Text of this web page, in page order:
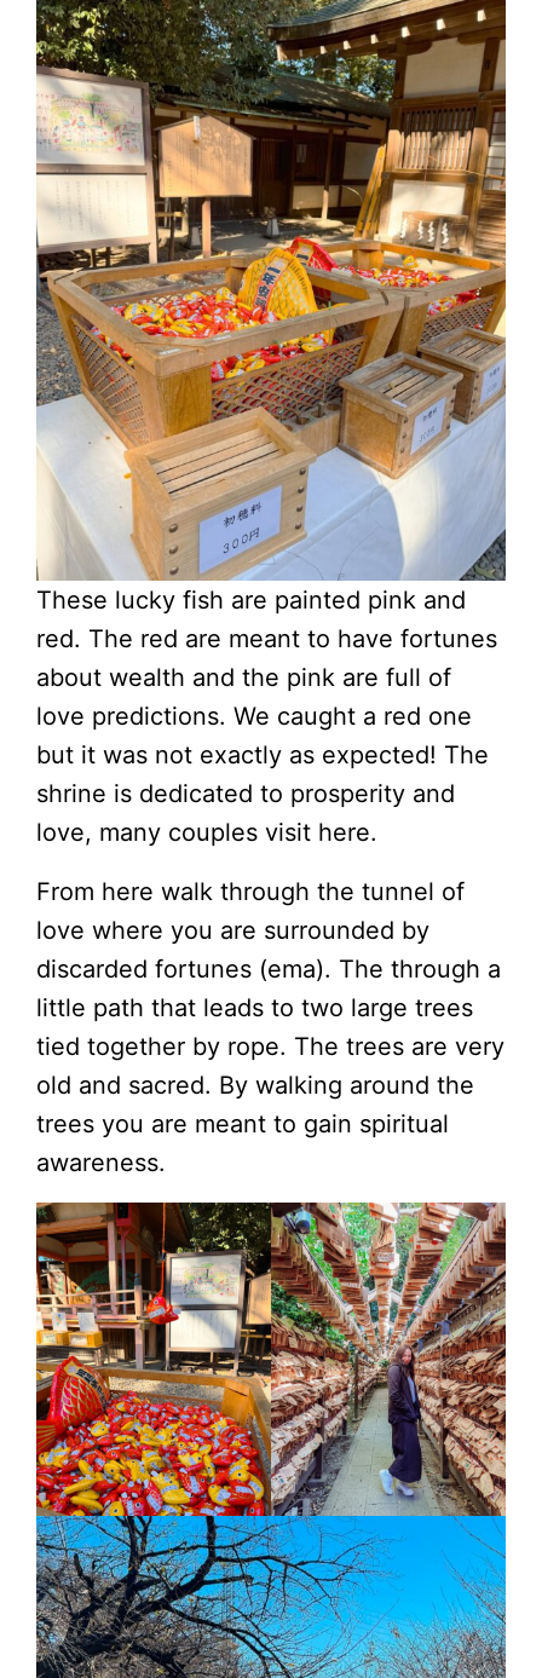
These lucky fish are painted pink and
red. The red are meant to have fortunes
about wealth and the pink are full of
love predictions. We caught a red one
but it was not exactly as expected! The
shrine is dedicated to prosperity and
love, many couples visit here.
From here walk through the tunnel of
love where you are surrounded by
discarded fortunes (ema). The through a
little path that leads to two large trees
tied together by rope. The trees are very
old and sacred. By walking around the
trees you are meant to gain spiritual
awareness.